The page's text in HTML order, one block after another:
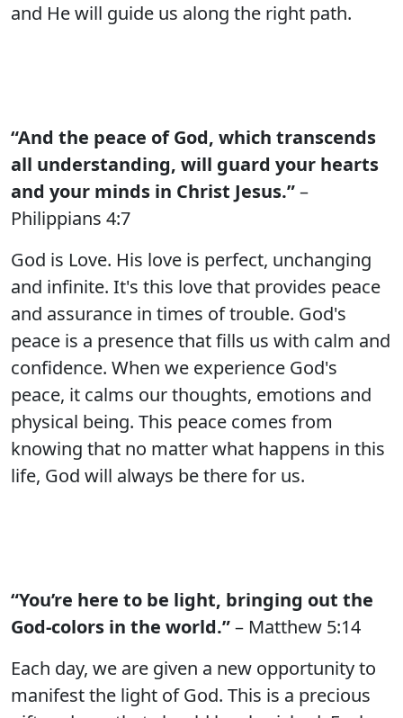
and He will guide us along the right path.
“And the peace of God, which transcends
all understanding, will guard your hearts
and your minds in Christ Jesus.”–
Philippians 4:7
God is Love. His love is perfect, unchanging
and infinite. It's this love that provides peace
and assurance in times of trouble. God's
peace is a presence that fills us with calm and
confidence. When we experience God's
peace, it calms our thoughts, emotions and
physical being. This peace comes from
knowing that no matter what happens in this
life, God will always be there for us.
“You’re here to be light, bringing out the
God-colors in the world.”– Matthew 5:14
Each day, we are given a new opportunity to
manifest the light of God. This is a precious